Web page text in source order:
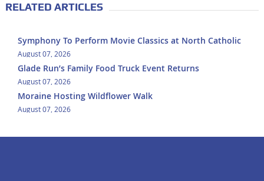
RELATED ARTICLES
Symphony To Perform Movie Classics at North Catholic
August 07, 2026
Glade Run’s Family Food Truck Event Returns
August 07, 2026
Moraine Hosting Wildflower Walk
August 07, 2026